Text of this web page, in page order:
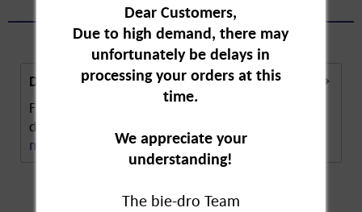
Description
Fischar Demineralised Water is lime-free and
desalinated. Demineralised water. Made using...
more
Dear Customers,
Due to high demand, there may
unfortunately be delays in
processing your orders at this
time.
We appreciate your
understanding!
The bie-dro Team